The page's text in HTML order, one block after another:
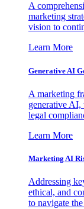
A
marketing
vision to
Learn More
Generative AI
A marketing
generative AI,
legal
Learn More
Marketing AI
Addressing
ethical, and
to navigate